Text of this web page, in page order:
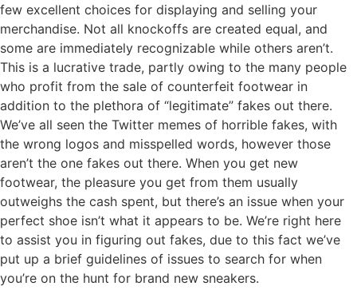
few excellent choices for displaying and selling your
merchandise. Not all knockoffs are created equal, and
some are immediately recognizable while others aren’t.
This is a lucrative trade, partly owing to the many people
who profit from the sale of counterfeit footwear in
addition to the plethora of “legitimate” fakes out there.
We’ve all seen the Twitter memes of horrible fakes, with
the wrong logos and misspelled words, however those
aren’t the one fakes out there. When you get new
footwear, the pleasure you get from them usually
outweighs the cash spent, but there’s an issue when your
perfect shoe isn’t what it appears to be. We’re right here
to assist you in figuring out fakes, due to this fact we’ve
put up a brief guidelines of issues to search for when
you’re on the hunt for brand new sneakers.